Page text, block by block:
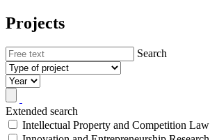
Projects
Search
Extended search
Intellectual Property and Competition Law